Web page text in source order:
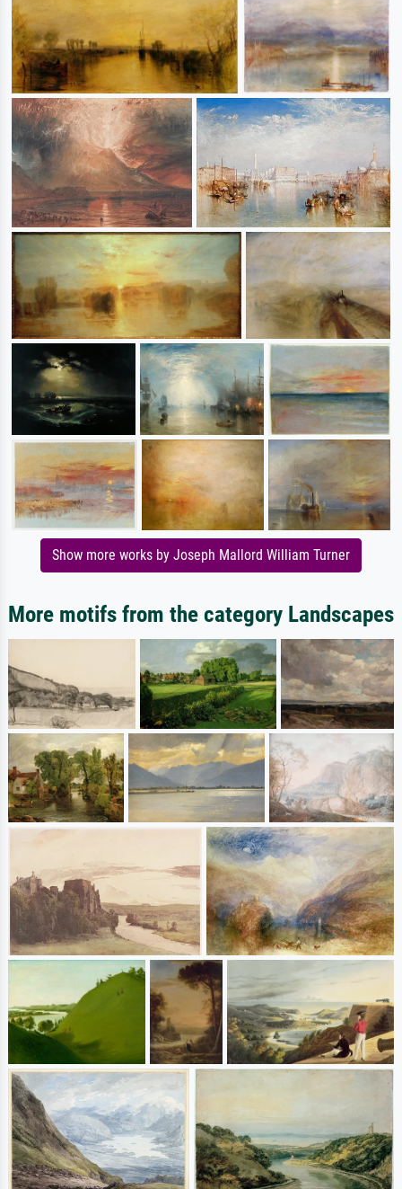
Show more works by Joseph Mallord William Turner
More motifs from the category Landscapes